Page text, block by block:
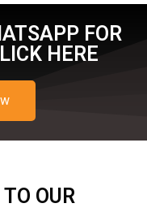
FOR
HERE
OUR